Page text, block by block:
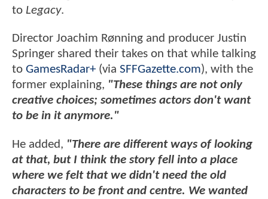
to Legacy.
Director Joachim Rønning and producer Justin
Springer shared their takes on that while talking
to GamesRadar+ (via SFFGazette.com), with the
former explaining, "These things are not only
creative choices; sometimes actors don't want
to be in it anymore."
He added, "There are different ways of looking
at that, but I think the story fell into a place
where we felt that we didn't need the old
characters to be front and centre. We wanted